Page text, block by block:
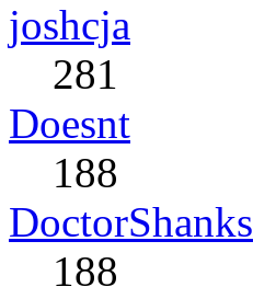
joshcja
281
Doesnt
188
DoctorShanks
188